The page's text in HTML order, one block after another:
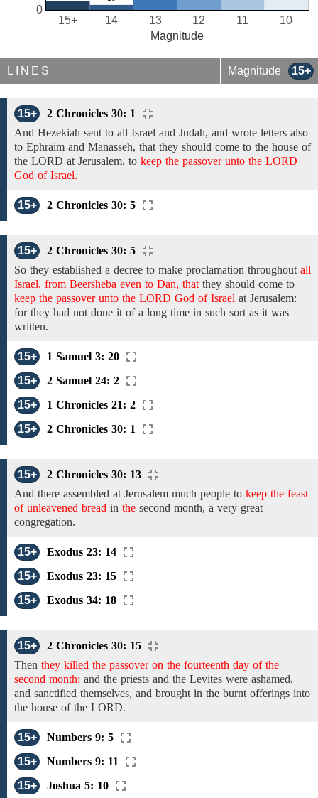
10
11
12
13
14
15+
0
Magnitude
LINES Magnitude 15+
15+
2 Chronicles 30: 1
And Hezekiah sent to all Israel and Judah, and wrote letters also
to Ephraim and Manasseh, that they should come to the house of
the LORD at Jerusalem, to keep the passover unto the LORD
God of Israel.
15+ 2 Chronicles 30: 5
15+
2 Chronicles 30: 5
So they established a decree to make proclamation throughout all
Israel, from Beersheba even to Dan, that they should come to
keep the passover unto the LORD God of Israel at Jerusalem:
for they had not done it of a long time in such sort as it was
written.
15+
1 Samuel 3: 20
15+
2 Samuel 24: 2
15+
1 Chronicles 21: 2
15+
2 Chronicles 30: 1
15+
2 Chronicles 30: 13
And there assembled at Jerusalem much people to keep the feast
of unleavened bread in the second month, a very great
congregation.
15+
Exodus 23: 14
15+
Exodus 23: 15
15+
Exodus 34: 18
15+
2 Chronicles 30: 15
Then they killed the passover on the fourteenth day of the
second month: and the priests and the Levites were ashamed,
and sanctified themselves, and brought in the burnt offerings into
the house of the LORD.
15+
Numbers 9: 5
15+
Numbers 9: 11
15+
Joshua 5: 10